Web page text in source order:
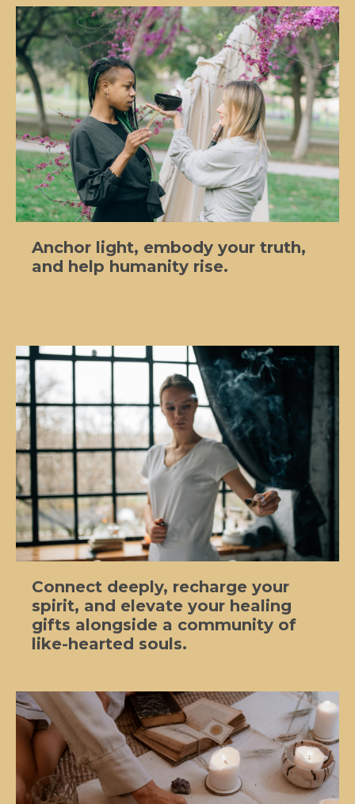
Anchor light, embody your truth,
and help humanity rise.
Connect deeply, recharge your
spirit, and elevate your healing
gifts alongside a community of
like-hearted souls.